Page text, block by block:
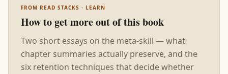
FROM READ STACKS · LEARN
How to get more out of this book
Two short essays on the meta-skill — what
chapter summaries actually preserve, and the
six retention techniques that decide whether